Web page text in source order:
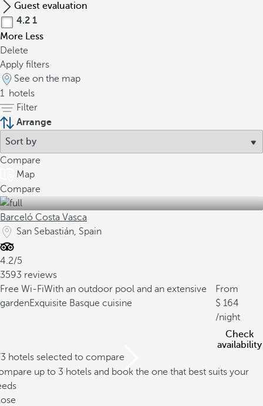
Guest evaluation
4.2 1
More Less
Delete
Apply filters
See on the map
1 hotels
Filter
Arrange
Compare
Map
Compare
Barceló Costa Vasca
San Sebastián, Spain
4.2/5
3593 reviews
Free Wi-FiWith an outdoor pool and an extensive
gardenExquisite Basque cuisine
From
164
/night
Check
availability
hotels selected to compare
up to 3 hotels and book the one that best suits your